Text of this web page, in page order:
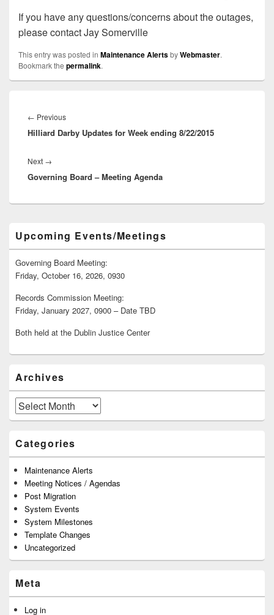
If you have any questions/concerns about the outages,
please contact Jay Somerville
This entry was posted in Maintenance AlertsbyWebmaster.
Bookmark the permalink.
navigation
← PreviousPrevious
post:
Hilliard Darby Updates for Week ending 8/22/2015
Next →
post:
Governing Board – Meeting Agenda
Sidebar
Widget
Area
Upcoming Events/Meetings
Governing Board Meeting:
Friday, October 16, 2026, 0930
Records Commission Meeting:
Friday, January 2027, 0900 – Date TBD
Both held at the Dublin Justice Center
Archives
Archives
Categories
Maintenance Alerts
Meeting Notices / Agendas
Post Migration
System Events
System Milestones
Template Changes
Uncategorized
Meta
Log in